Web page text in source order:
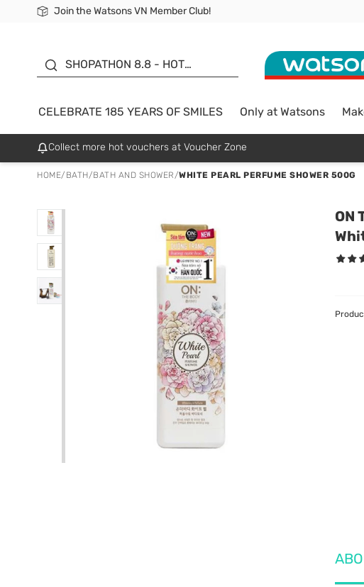
Join the Watsons VN Member Club!
Free Shipping For Order From 249,000Đ
24h Fast delivery in Hồ Chí Minh City
SHOPATHON 8.8 - HOT
SALE UP TO 50%
CELEBRATE 185 YEARS OF SMILES Only at Watsons
Collect more hot vouchers at Voucher Zone
HOME/ BATH/BATH AND SHOWER/WHITE PEARL PERFUME SHOWER 500G
ON